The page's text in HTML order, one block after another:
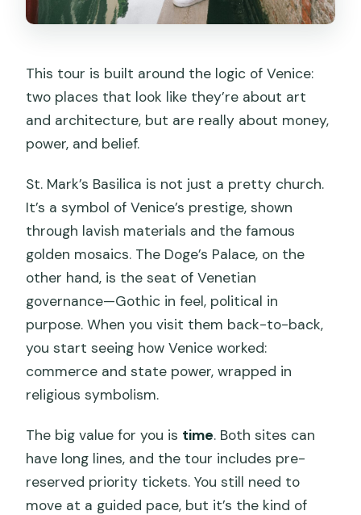
This tour is built around the logic of Venice:
two places that look like they’re about art
and architecture, but are really about money,
power, and belief.
St. Mark’s Basilica is not just a pretty church.
It’s a symbol of Venice’s prestige, shown
through lavish materials and the famous
golden mosaics. The Doge’s Palace, on the
other hand, is the seat of Venetian
governance—Gothic in feel, political in
purpose. When you visit them back-to-back,
you start seeing how Venice worked:
commerce and state power, wrapped in
religious symbolism.
The big value for you is time. Both sites can
have long lines, and the tour includes pre-
reserved priority tickets. You still need to
move at a guided pace, but it’s the kind of